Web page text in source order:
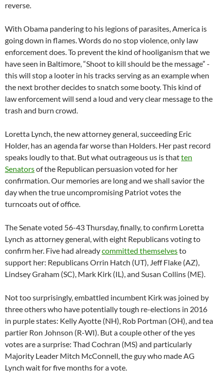
reverse.
With Obama pandering to his legions of parasites, America is
going down in flames. Words do no stop violence, only law
enforcement does. To prevent the kind of hooliganism that we
have seen in Baltimore, “Shoot to kill should be the message” -
this will stop a looter in his tracks serving as an example when
the next brother decides to snatch some booty. This kind of
law enforcement will send a loud and very clear message to the
trash and burn crowd.
Loretta Lynch, the new attorney general, succeeding Eric
Holder, has an agenda far worse than Holders. Her past record
speaks loudly to that. But what outrageous us is thatten
Senatorsof the Republican persuasion voted for her
confirmation. Our memories are long and we shall savior the
day when the true uncompromising Patriot votes the
turncoats out of office.
The Senate voted 56-43 Thursday, finally, to confirm Loretta
Lynch as attorney general, with eight Republicans voting to
confirm her. Five had alreadycommitted themselvesto
support her: Republicans Orrin Hatch (UT), Jeff Flake (AZ),
Lindsey Graham (SC), Mark Kirk (IL), and Susan Collins (ME).
Not too surprisingly, embattled incumbent Kirk was joined by
three others who have potentially tough re-elections in 2016
in purple states: Kelly Ayotte (NH), Rob Portman (OH), and tea
partier Ron Johnson (R-WI). But a couple other of the yes
votes are a surprise: Thad Cochran (MS) and particularly
Majority Leader Mitch McConnell, the guy who made AG
Lynch wait for five months for a vote.